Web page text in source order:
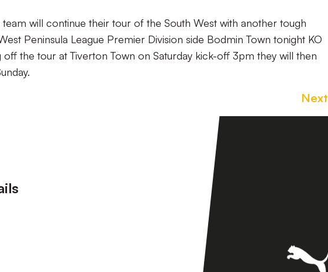
will continue their tour of the South West with another tough
Peninsula League Premier Division side Bodmin Town tonight KO
the tour at Tiverton Town on Saturday kick-off 3pm they will then
Next